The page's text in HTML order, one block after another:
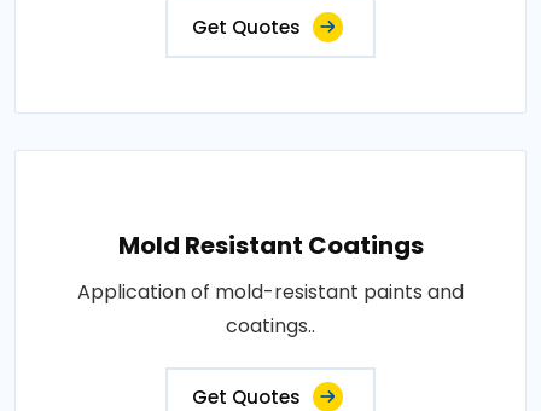
Get Quotes
Mold Resistant Coatings
Application of mold-resistant paints and
coatings..
Get Quotes